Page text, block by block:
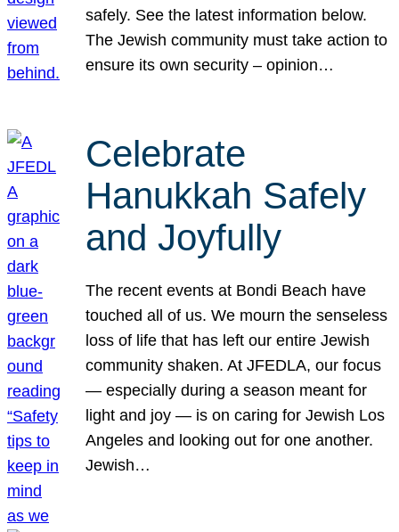
safely. See the latest information below.
The Jewish community must take action to
ensure its own security – opinion…
Celebrate
Hanukkah Safely
and Joyfully
The recent events at Bondi Beach have
touched all of us. We mourn the senseless
loss of life that has left our entire Jewish
community shaken. At JFEDLA, our focus
— especially during a season meant for
light and joy — is on caring for Jewish Los
Angeles and looking out for one another.
Jewish…